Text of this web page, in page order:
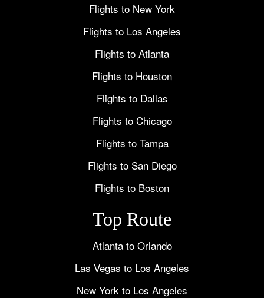
Flights to New York
Flights to Los Angeles
Flights to Atlanta
Flights to Houston
Flights to Dallas
Flights to Chicago
Flights to Tampa
Flights to San Diego
Flights to Boston
Top Route
Atlanta to Orlando
Las Vegas to Los Angeles
New York to Los Angeles